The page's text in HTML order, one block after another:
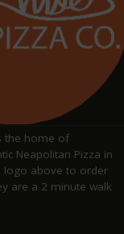
well kept ales
the home of
Neapolitan Pizza in
logo above to order
are a 2 minute walk